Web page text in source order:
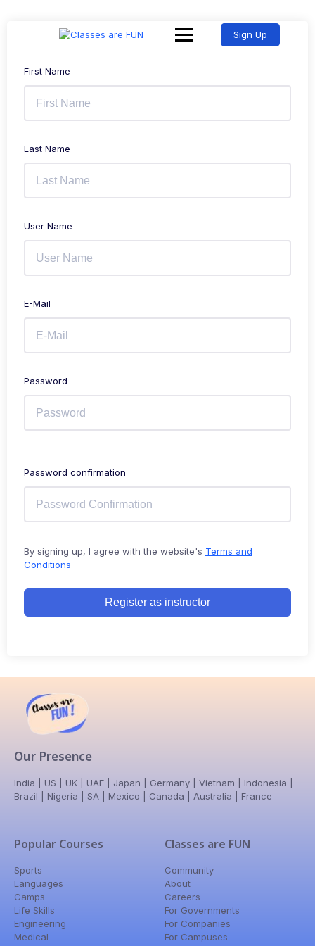
Sign Up
First Name
Last Name
User Name
E-Mail
Password
Password confirmation
By signing up, I agree with the website's Terms and
Conditions
Register as instructor
Our Presence
India | US | UK | UAE | Japan | Germany | Vietnam | Indonesia |
Brazil | Nigeria | SA | Mexico | Canada | Australia | France
Popular Courses
Sports
Languages
Camps
Life Skills
Engineering
Medical
Classes are FUN
Community
About
Careers
For Governments
For Companies
For Campuses